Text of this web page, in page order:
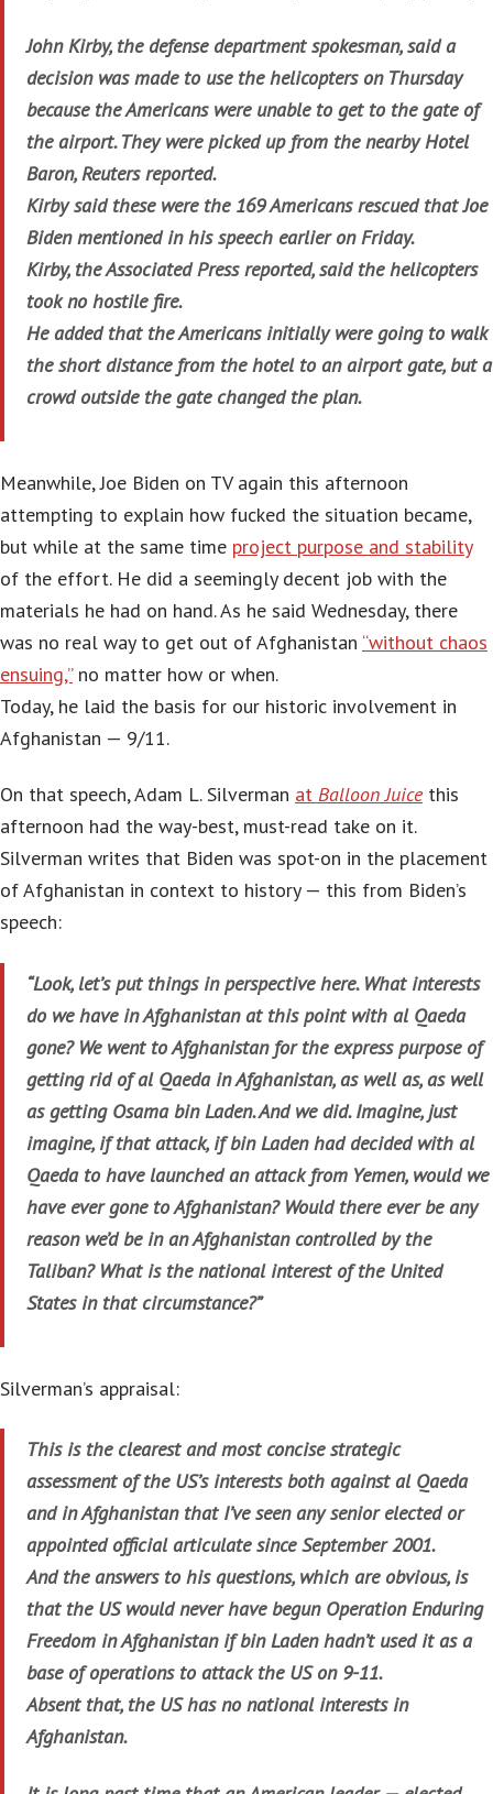
John Kirby, the defense department spokesman, said a
decision was made to use the helicopters on Thursday
because the Americans were unable to get to the gate of
the airport. They were picked up from the nearby Hotel
Baron, Reuters reported.
Kirby said these were the 169 Americans rescued that Joe
Biden mentioned in his speech earlier on Friday.
Kirby, the Associated Press reported, said the helicopters
took no hostile fire.
He added that the Americans initially were going to walk
the short distance from the hotel to an airport gate, but a
crowd outside the gate changed the plan.
Meanwhile, Joe Biden on TV again this afternoon
attempting to explain how fucked the situation became,
but while at the same time project purpose and stability
of the effort. He did a seemingly decent job with the
materials he had on hand. As he said Wednesday, there
was no real way to get out of Afghanistan “without chaos
ensuing,”no matter how or when.
Today, he laid the basis for our historic involvement in
Afghanistan — 9/11.
On that speech, Adam L. Silverman at Balloon Juicethis
afternoon had the way-best, must-read take on it.
Silverman writes that Biden was spot-on in the placement
of Afghanistan in context to history — this from Biden’s
speech:
“Look, let’s put things in perspective here. What interests
do we have in Afghanistan at this point with al Qaeda
gone? We went to Afghanistan for the express purpose of
getting rid of al Qaeda in Afghanistan, as well as, as well
as getting Osama bin Laden. And we did. Imagine, just
imagine, if that attack, if bin Laden had decided with al
Qaeda to have launched an attack from Yemen, would we
have ever gone to Afghanistan? Would there ever be any
reason we’d be in an Afghanistan controlled by the
Taliban? What is the national interest of the United
States in that circumstance?”
Silverman’s appraisal:
This is the clearest and most concise strategic
assessment of the US’s interests both against al Qaeda
and in Afghanistan that I’ve seen any senior elected or
appointed official articulate since September 2001.
And the answers to his questions, which are obvious, is
that the US would never have begun Operation Enduring
Freedom in Afghanistan if bin Laden hadn’t used it as a
base of operations to attack the US on 9-11.
Absent that, the US has no national interests in
Afghanistan.